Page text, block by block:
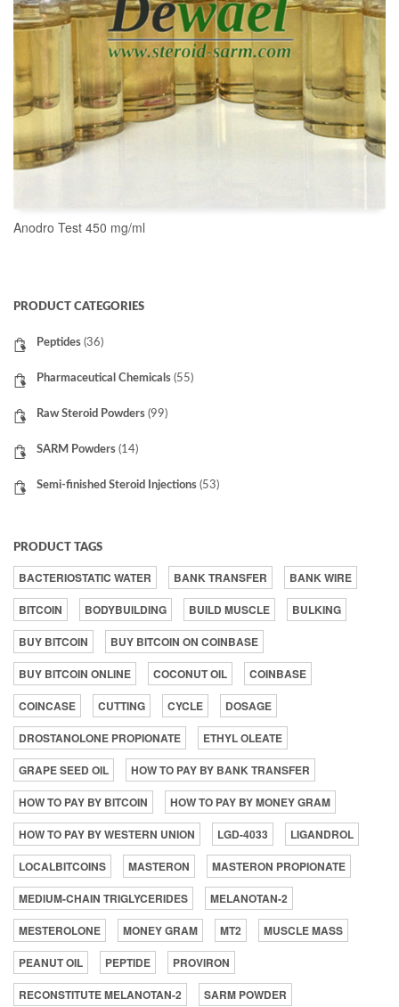
Anodro Test 450 mg/ml
PRODUCT CATEGORIES
Peptides (36)
Pharmaceutical Chemicals (55)
Raw Steroid Powders (99)
SARM Powders (14)
Semi-finished Steroid Injections (53)
PRODUCT TAGS
BACTERIOSTATIC WATER BANK TRANSFER
BANK WIRE
BITCOIN
BODYBUILDING BUILD MUSCLE
BULKING
BUY BITCOIN
BUY BITCOIN ON COINBASE
BUY BITCOIN ONLINE
COCONUT OIL
COINBASE
COINCASE
CUTTING CYCLE
DOSAGE
DROSTANOLONE PROPIONATE
ETHYL OLEATE
GRAPE SEED OIL
HOW TO PAY BY BANK TRANSFER
HOW TO PAY BY BITCOIN
HOW TO PAY BY MONEY GRAM
HOW TO PAY BY WESTERN UNION
LGD-4033
LIGANDROL
LOCALBITCOINS
MASTERON
MASTERON PROPIONATE
MEDIUM-CHAIN TRIGLYCERIDES
MELANOTAN-2
MESTEROLONE
MONEY GRAM MT2
MUSCLE MASS
PEANUT OIL
PEPTIDE
PROVIRON
RECONSTITUTE MELANOTAN-2
SARM POWDER